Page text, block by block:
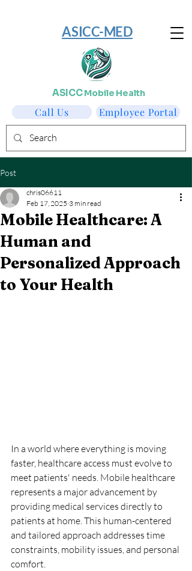
Employee Portal
​ASICC-MED
Call Us
ASICCMobile Health
Post
Mobile Healthcare: A
Human and
Personalized Approach
to Your Health
chris06611
Feb 17, 2025 3 min read
In a world where everything is moving
faster, healthcare access must evolve to
meet patients' needs. Mobile healthcare
represents a major advancement by
providing medical services directly to
patients at home. This human-centered
and tailored approach addresses time
constraints, mobility issues, and personal
comfort.